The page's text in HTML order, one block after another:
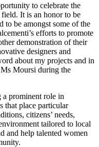
to celebrate the
It is an honor to be
to be amongst some of the
efforts to promote
demonstration of their
designers and
about my projects and in
Moursi during the
prominent role in
that place particular
citizens’ needs,
tailored to local
and help talented women